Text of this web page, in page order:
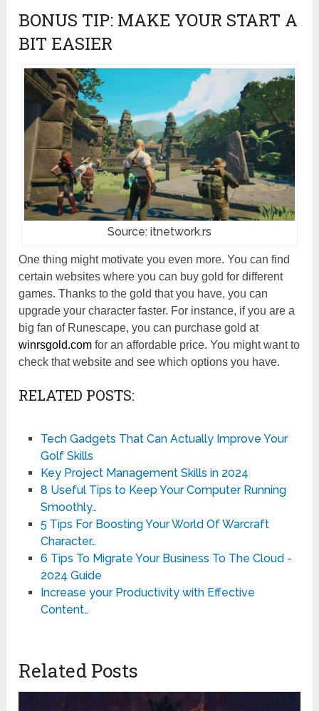
BONUS TIP: MAKE YOUR START A
BIT EASIER
Source: itnetwork.rs
One thing might motivate you even more. You can find
certain websites where you can buy gold for different
games. Thanks to the gold that you have, you can
upgrade your character faster. For instance, if you are a
big fan of Runescape, you can purchase gold at
winrsgold.com for an affordable price. You might want to
check that website and see which options you have.
RELATED POSTS:
Tech Gadgets That Can Actually Improve Your
Golf Skills
Key Project Management Skills in 2024
8 Useful Tips to Keep Your Computer Running
Smoothly…
5 Tips For Boosting Your World Of Warcraft
Character…
6 Tips To Migrate Your Business To The Cloud -
2024 Guide
Increase your Productivity with Effective
Content…
Related Posts